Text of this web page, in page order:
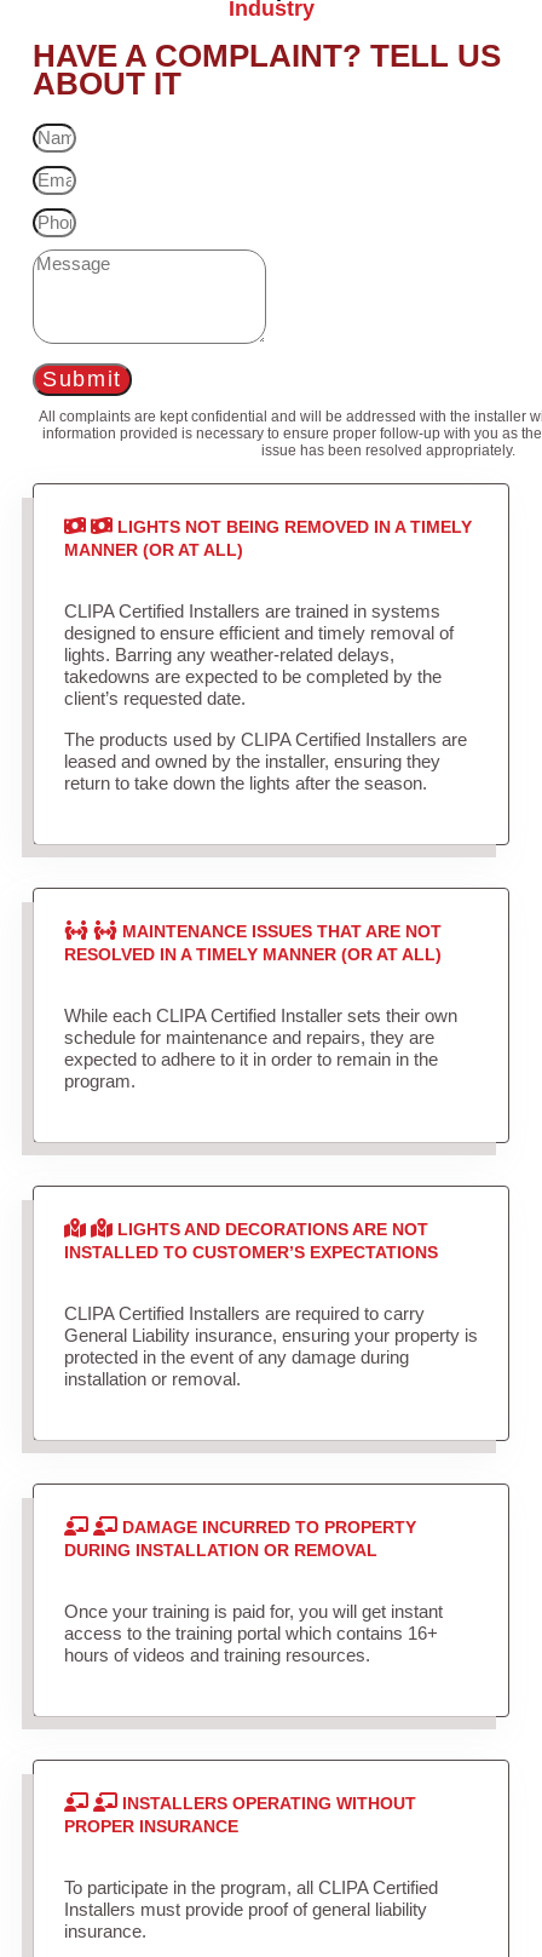
Industry
HAVE A COMPLAINT? TELL US
ABOUT IT
Submit
All complaints are kept confidential and will be addressed with the installer
information provided is necessary to ensure proper follow-up with you as
issue has been resolved appropriately.
LIGHTS NOT BEING REMOVED IN A TIMELY
MANNER (OR AT ALL)
CLIPA Certified Installers are trained in systems
designed to ensure efficient and timely removal of
lights. Barring any weather-related delays,
takedowns are expected to be completed by the
client’s requested date.
The products used by CLIPA Certified Installers are
leased and owned by the installer, ensuring they
return to take down the lights after the season.
MAINTENANCE ISSUES THAT ARE NOT
RESOLVED IN A TIMELY MANNER (OR AT ALL)
While each CLIPA Certified Installer sets their own
schedule for maintenance and repairs, they are
expected to adhere to it in order to remain in the
program.
LIGHTS AND DECORATIONS ARE NOT
INSTALLED TO CUSTOMER’S EXPECTATIONS
CLIPA Certified Installers are required to carry
General Liability insurance, ensuring your property is
protected in the event of any damage during
installation or removal.
DAMAGE INCURRED TO PROPERTY
DURING INSTALLATION OR REMOVAL
Once your training is paid for, you will get instant
access to the training portal which contains 16+
hours of videos and training resources.
INSTALLERS OPERATING WITHOUT
PROPER INSURANCE
To participate in the program, all CLIPA Certified
Installers must provide proof of general liability
insurance.